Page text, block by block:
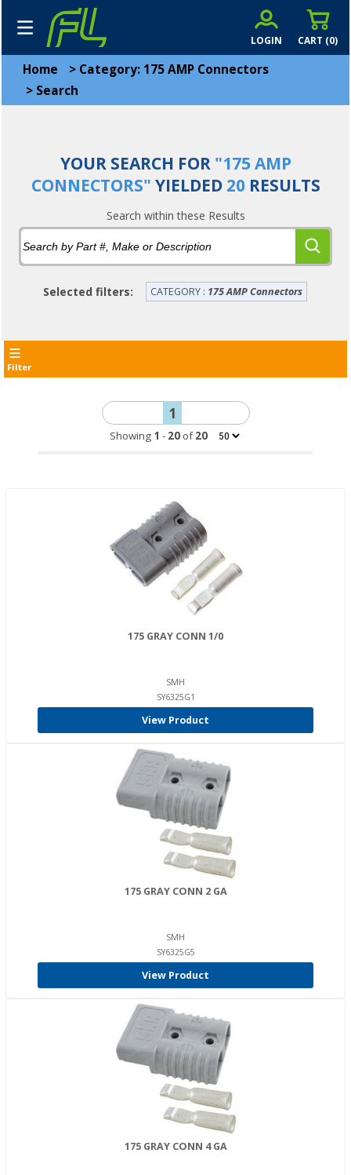
CART (0)
LOGIN
Home > Category: 175 AMP Connectors
> Search
YOUR SEARCH FOR"175 AMP
CONNECTORS" YIELDED 20RESULTS
Search within these Results
Selected filters: CATEGORY : 175 AMP Connectors
Filter
1
Showing 1 - 20of20
175 GRAY CONN 1/0
SMH
SY6325G1
View Product
175 GRAY CONN 2 GA
SMH
SY6325G5
View Product
175 GRAY CONN 4 GA